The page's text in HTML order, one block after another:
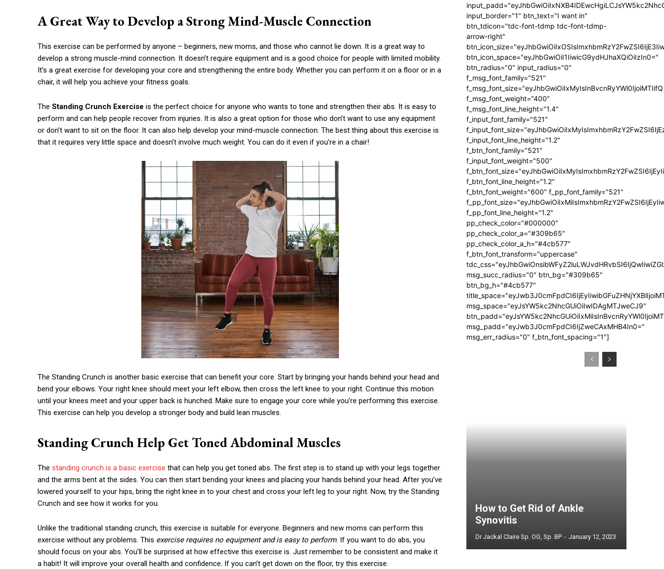
A Great Way to Develop a Strong Mind-Muscle Connection
This exercise can be performed by anyone – beginners, new moms, and those who cannot lie down. It is a great way to
develop a strong muscle-mind connection. It doesn’t require equipment and is a good choice for people with limited mobility.
It’s a great exercise for developing your core and strengthening the entire body. Whether you can perform it on a floor or in a
chair, it will help you achieve your fitness goals.
The Standing Crunch Exercise is the perfect choice for anyone who wants to tone and strengthen their abs. It is easy to
perform and can help people recover from injuries. It is also a great option for those who don’t want to use any equipment
or don’t want to sit on the floor. It can also help develop your mind-muscle connection. The best thing about this exercise is
that it requires very little space and doesn’t involve much weight. You can do it even if you’re in a chair!
The Standing Crunch is another basic exercise that can benefit your core. Start by bringing your hands behind your head and
bend your elbows. Your right knee should meet your left elbow, then cross the left knee to your right. Continue this motion
until your knees meet and your upper back is hunched. Make sure to engage your core while you’re performing this exercise.
This exercise can help you develop a stronger body and build lean muscles.
Standing Crunch Help Get Toned Abdominal Muscles
The standing crunch is a basic exercise that can help you get toned abs. The first step is to stand up with your legs together
and the arms bent at the sides. You can then start bending your knees and placing your hands behind your head. After you’ve
lowered yourself to your hips, bring the right knee in to your chest and cross your left leg to your right. Now, try the Standing
Crunch and see how it works for you.
Unlike the traditional standing crunch, this exercise is suitable for everyone. Beginners and new moms can perform this
exercise without any problems. This exercise requires no equipment and is easy to perform. If you want to do abs, you
should focus on your abs. You’ll be surprised at how effective this exercise is. Just remember to be consistent and make it
a habit! It will improve your overall health and confidence. If you can’t get down on the floor, try this exercise.
input_border="1" btn_text="I want in"
btn_tdicon="tdc-font-tdmp tdc-font-tdmp-
arrow-right"
btn_icon_space="eyJhbGwiOiI1IiwicG9ydHJhaXQiOiIzIn0="
btn_radius="0" input_radius="0"
f_msg_font_family="521"
f_msg_font_weight="400"
f_msg_font_line_height="1.4"
f_input_font_family="521"
f_input_font_line_height="1.2"
f_btn_font_family="521"
f_input_font_weight="500"
f_btn_font_line_height="1.2"
f_btn_font_weight="600" f_pp_font_family="521"
f_pp_font_line_height="1.2"
pp_check_color="#000000"
pp_check_color_a="#309b65"
pp_check_color_a_h="#4cb577"
f_btn_font_transform="uppercase"
msg_succ_radius="0" btn_bg="#309b65"
btn_bg_h="#4cb577"
msg_space="eyJsYW5kc2NhcGUiOiIwIDAgMTJweCJ9"
msg_padd="eyJwb3J0cmFpdCI6IjZweCAxMHB4In0="
msg_err_radius="0" f_btn_font_spacing="1"]
How to Get Rid of Ankle
Synovitis
Dr Jackal Claire Sp. OG, Sp. BP - January 12, 2023